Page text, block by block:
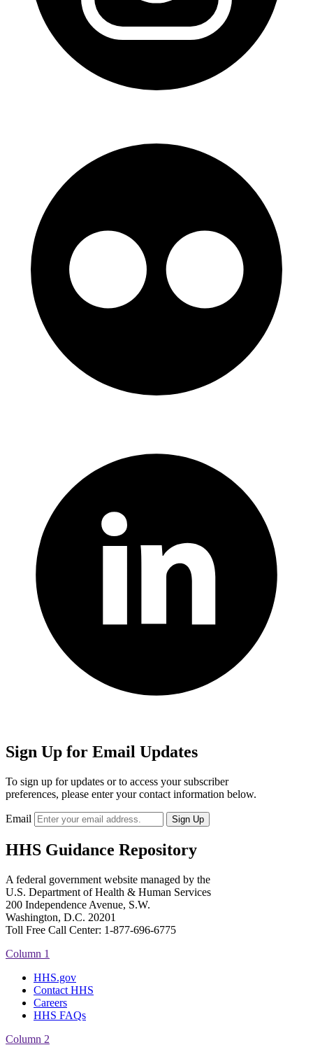
Sign Up for Email Updates
To sign up for updates or to access your subscriber
preferences, please enter your contact information below.
Email
HHS Guidance Repository
A federal government website managed by the
U.S. Department of Health & Human Services
200 Independence Avenue, S.W.
Washington, D.C. 20201
Toll Free Call Center: 1-877-696-6775​
Column 1
HHS.gov
Contact HHS
Careers
HHS FAQs
Column 2